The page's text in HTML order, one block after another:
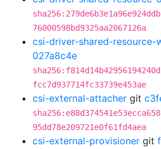
76000598bd9325aa2067126a
csi-driver-shared-resource-
027a8c4e
fcc7d937714fc33739e453ae
csi-external-attacher git
95dd78e209721e0f61fd4aea
csi-external-provisioner git